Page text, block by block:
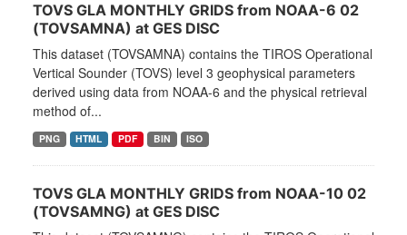
TOVS GLA MONTHLY GRIDS from NOAA-6 02
(TOVSAMNA) at GES DISC
This dataset (TOVSAMNA) contains the TIROS Operational
Vertical Sounder (TOVS) level 3 geophysical parameters
derived using data from NOAA-6 and the physical retrieval
method of...
PNG HTML PDF BIN ISO
TOVS GLA MONTHLY GRIDS from NOAA-10 02
(TOVSAMNG) at GES DISC